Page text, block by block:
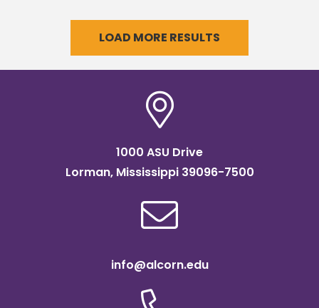
LOAD MORE RESULTS
1000 ASU Drive
Lorman, Mississippi 39096-7500
info@alcorn.edu